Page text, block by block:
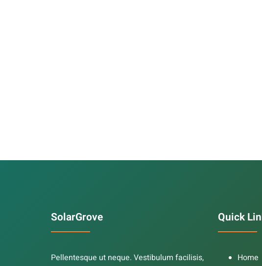
SolarGrove
Pellentesque ut neque. Vestibulum facilisis,
Quick
Home